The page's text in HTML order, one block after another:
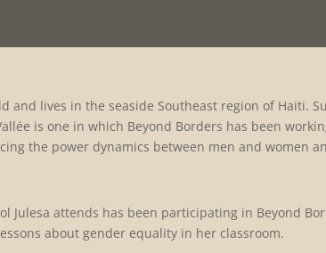
and lives in the seaside Southeast region of Haiti.
is one in which Beyond Borders has been
the power dynamics between men and women
Julesa attends has been participating in Beyond
about gender equality in her classroom.